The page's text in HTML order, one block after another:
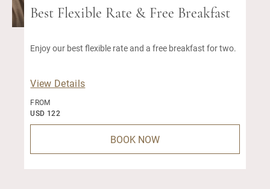
Best Flexible Rate & Free Breakfast
Enjoy our best flexible rate and a free breakfast for two.
View Details
FROM
USD 122
BOOK NOW